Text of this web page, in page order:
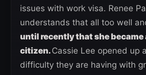
issues with work visa. Renee
understands that all too well
until recently that she became
citizen.Cassie Lee opened up
difficulty they are having with